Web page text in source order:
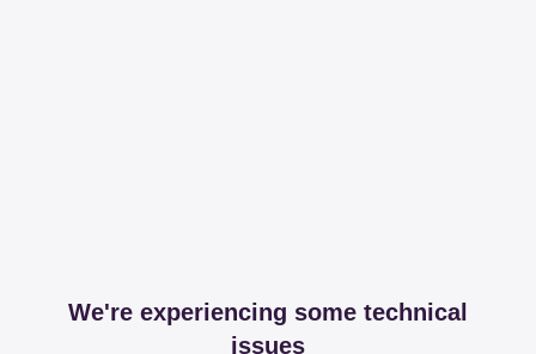
We're experiencing some technical
issues